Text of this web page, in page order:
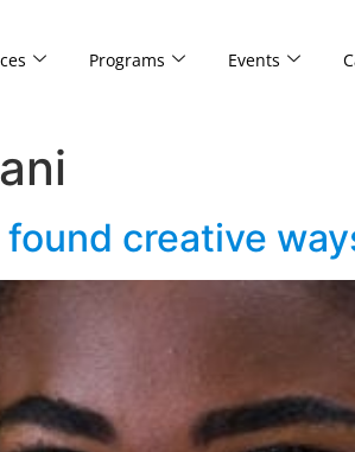
Programs Events
found creative